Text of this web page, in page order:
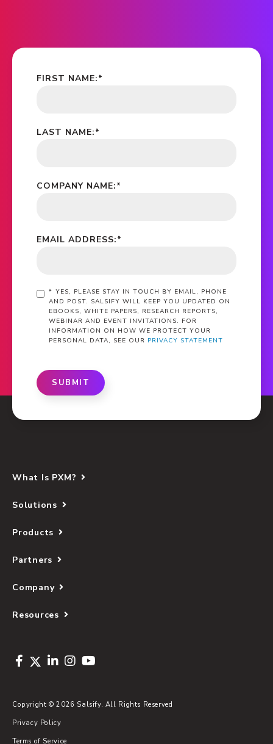
*
FIRST NAME:
*
LAST NAME:
*
COMPANY NAME:
*
EMAIL ADDRESS:
* YES, PLEASE STAY IN TOUCH BY EMAIL, PHONE
AND POST. SALSIFY WILL KEEP YOU UPDATED ON
EBOOKS, WHITE PAPERS, RESEARCH REPORTS,
WEBINAR AND EVENT INVITATIONS. FOR
INFORMATION ON HOW WE PROTECT YOUR
PERSONAL DATA, SEE OUR PRIVACY STATEMENT
SUBMIT
What Is PXM?
Solutions
Products
Partners
Company
Resources
Copyright © 2026 Salsify. All Rights Reserved
Privacy Policy
Terms of Service